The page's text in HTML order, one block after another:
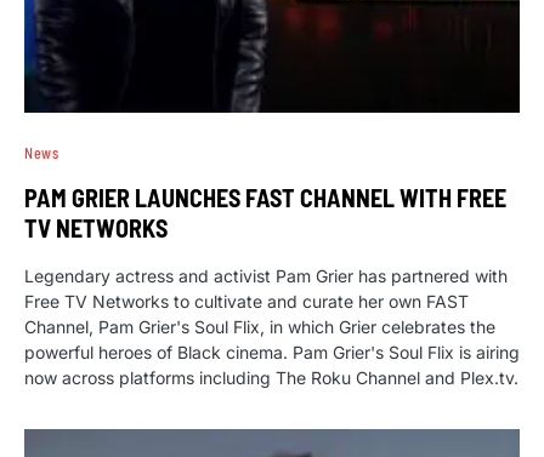
News
PAM GRIER LAUNCHES FAST CHANNEL WITH FREE
TV NETWORKS
Legendary actress and activist Pam Grier has partnered with
Free TV Networks to cultivate and curate her own FAST
Channel, Pam Grier's Soul Flix, in which Grier celebrates the
powerful heroes of Black cinema. Pam Grier's Soul Flix is airing
now across platforms including The Roku Channel and Plex.tv.